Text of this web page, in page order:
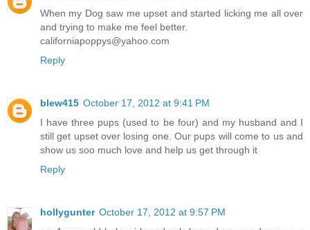
When my Dog saw me upset and started licking me all over
and trying to make me feel better.
californiapoppys@yahoo.com
Reply
blew415 October 17, 2012 at 9:41 PM
I have three pups (used to be four) and my husband and I
still get upset over losing one. Our pups will come to us and
show us soo much love and help us get through it
Reply
hollygunter October 17, 2012 at 9:57 PM